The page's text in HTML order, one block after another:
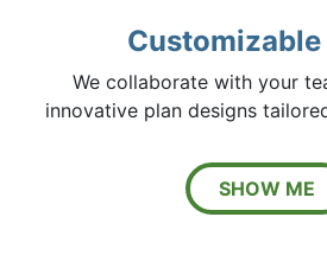
Customizable
We collaborate with your
innovative plan designs
SHOW ME